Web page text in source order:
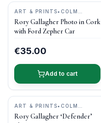
ART & PRINTS• COLM
HENRY PHOTOGRAPHY
Rory Gallagher Photo in Cork
with Ford Zepher Car
€35.00
Add to cart
ART & PRINTS• COLM
HENRY PHOTOGRAPHY
Rory Gallagher ‘Defender’